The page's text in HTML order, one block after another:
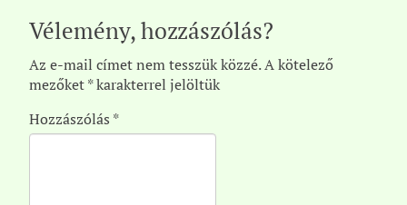
Vélemény, hozzászólás?
Az e-mail címet nem tesszük közzé.A kötelező
mezőket*karakterrel jelöltük
Hozzászólás *